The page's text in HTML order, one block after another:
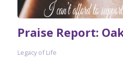
Praise Report:
Legacy of Life